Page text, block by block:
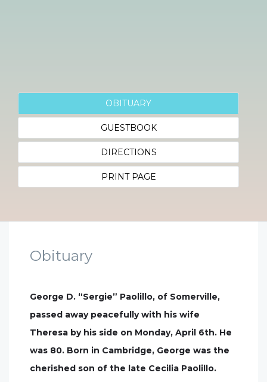
OBITUARY
GUESTBOOK
DIRECTIONS
PRINT PAGE
Obituary
George D. “Sergie” Paolillo, of Somerville,
passed away peacefully with his wife
Theresa by his side on Monday, April 6th. He
was 80. Born in Cambridge, George was the
cherished son of the late Cecilia Paolillo.